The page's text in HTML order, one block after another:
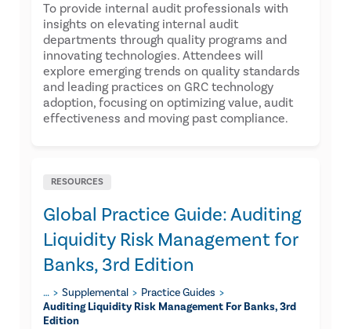
To provide internal audit professionals with
insights on elevating internal audit
departments through quality programs and
innovating technologies. Attendees will
explore emerging trends on quality standards
and leading practices on GRC technology
adoption, focusing on optimizing value, audit
effectiveness and moving past compliance.
RESOURCES
Global Practice Guide: Auditing
Liquidity Risk Management for
Banks, 3rd Edition
… Supplemental
Practice Guides
Auditing Liquidity Risk Management For Banks, 3rd
Edition